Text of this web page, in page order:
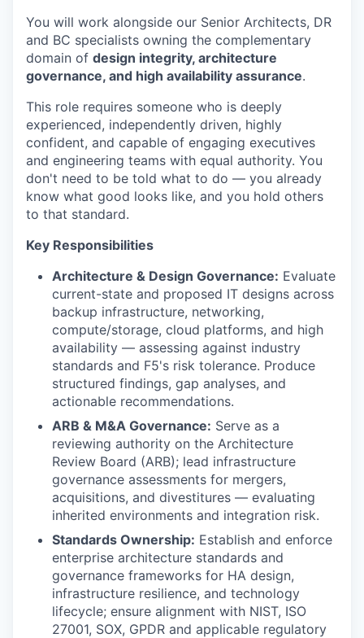
You will work alongside our Senior Architects, DR
and BC specialists owning the complementary
domain of design integrity, architecture
governance, and high availability assurance.
This role requires someone who is deeply
experienced, independently driven, highly
confident, and capable of engaging executives
and engineering teams with equal authority. You
don't need to be told what to do — you already
know what good looks like, and you hold others
to that standard.
Key Responsibilities
Architecture & Design Governance: Evaluate
current-state and proposed IT designs across
backup infrastructure, networking,
compute/storage, cloud platforms, and high
availability — assessing against industry
standards and F5's risk tolerance. Produce
structured findings, gap analyses, and
actionable recommendations.
ARB & M&A Governance: Serve as a
reviewing authority on the Architecture
Review Board (ARB); lead infrastructure
governance assessments for mergers,
acquisitions, and divestitures — evaluating
inherited environments and integration risk.
Standards Ownership: Establish and enforce
enterprise architecture standards and
governance frameworks for HA design,
infrastructure resilience, and technology
lifecycle; ensure alignment with NIST, ISO
27001, SOX, GPDR and applicable regulatory